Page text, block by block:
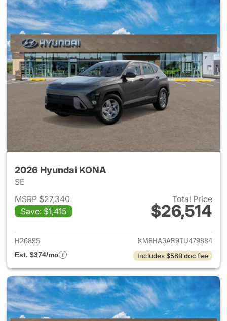
2026 Hyundai KONA
SE
MSRP $27,340
Save: $1,415
Total Price
$26,514
View details for 2026
H26895
KM8HA3AB9TU479884
Est. $374/mo
Includes $589 doc fee